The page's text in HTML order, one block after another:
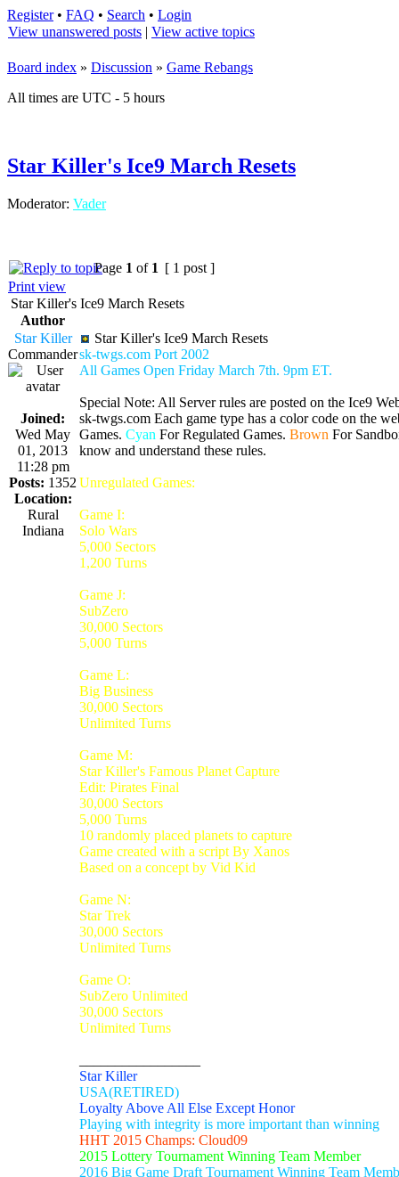
Register• FAQ • Search • Login
View unanswered posts | View active topics
Board index » Discussion » Game Rebangs
All times are UTC - 5 hours
Star Killer's Ice9 March Resets
Moderator: Vader
Page 1 of 1 [ 1 post ]
Print view
Star Killer's Ice9 March Resets
Author
Star Killer
Commander
Joined:
Wed May
01, 2013
11:28 pm
Posts: 1352
Location:
Rural
Indiana
Star Killer's Ice9 March Resets
sk-twgs.com Port 2002
All Games Open Friday March 7th. 9pm ET.
Special Note: All Server rules are posted on the Ice9
sk-twgs.com Each game type has a color code on the
Games. Cyan For Regulated Games. Brown For
know and understand these rules.
Unregulated Games:
Game I:
Solo Wars
5,000 Sectors
1,200 Turns
Game J:
SubZero
30,000 Sectors
5,000 Turns
Game L:
Big Business
30,000 Sectors
Unlimited Turns
Game M:
Star Killer's Famous Planet Capture
Edit: Pirates Final
30,000 Sectors
5,000 Turns
10 randomly placed planets to capture
Game created with a script By Xanos
Based on a concept by Vid Kid
Game N:
Star Trek
30,000 Sectors
Unlimited Turns
Game O:
SubZero Unlimited
30,000 Sectors
Unlimited Turns
Star Killer
USA(RETIRED)
Loyalty Above All Else Except Honor
Playing with integrity is more important than winning
HHT 2015 Champs: Cloud09
2015 Lottery Tournament Winning Team Member
2016 Big Game Draft Tournament Winning Team